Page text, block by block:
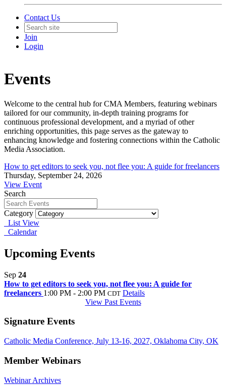
Contact Us
Join
Login
Events
Welcome to the central hub for CMA Members, featuring webinars
tailored for our community, in-depth training programs for
continuous professional development, and a myriad of other
enriching opportunities, this page serves as the gateway to
enhancing knowledge and fostering connections within the Catholic
Media Association.
How to get editors to seek you, not flee you: A guide for freelancers
Thursday, September 24, 2026
View Event
Search
Category
List View
Calendar
Upcoming Events
Sep 24
How to get editors to seek you, not flee you: A guide for
freelancers 1:00 PM - 2:00 PM CDT Details
View Past Events
Signature Events
Catholic Media Conference, July 13-16, 2027, Oklahoma City, OK
Member Webinars
Webinar Archives